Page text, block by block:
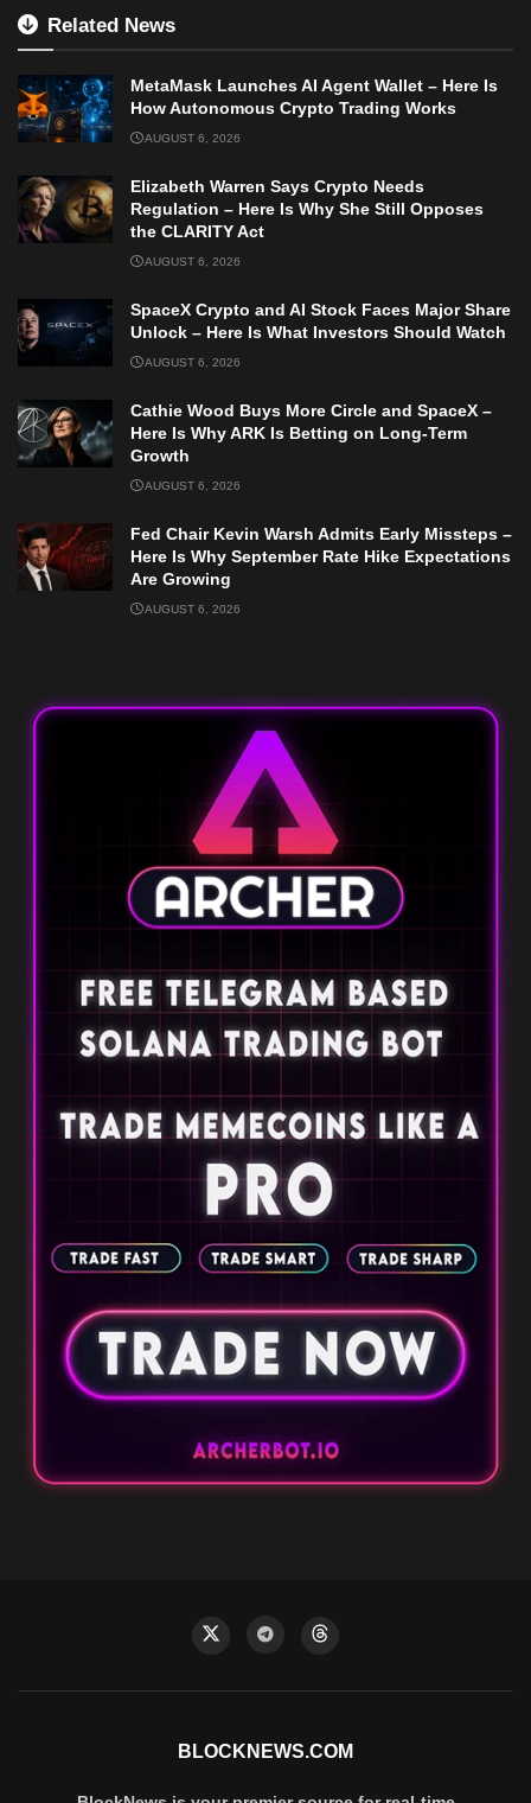
Related News
MetaMask Launches AI Agent Wallet – Here Is
How Autonomous Crypto Trading Works
AUGUST 6, 2026
Elizabeth Warren Says Crypto Needs
Regulation – Here Is Why She Still Opposes
the CLARITY Act
AUGUST 6, 2026
SpaceX Crypto and AI Stock Faces Major Share
Unlock – Here Is What Investors Should Watch
AUGUST 6, 2026
Cathie Wood Buys More Circle and SpaceX –
Here Is Why ARK Is Betting on Long-Term
Growth
AUGUST 6, 2026
Fed Chair Kevin Warsh Admits Early Missteps –
Here Is Why September Rate Hike Expectations
Are Growing
AUGUST 6, 2026
BLOCKNEWS.COM